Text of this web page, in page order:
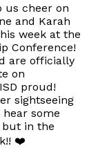
us cheer on
and Karah
week at the
Conference!
are officially
on
proud!
sightseeing
hear some
in the
❤️